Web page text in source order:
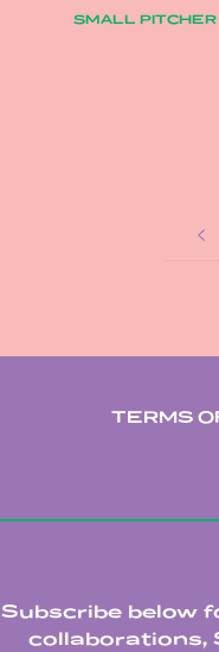
SMALL PITCHER
TERMS
Subscribe below
collaborations,